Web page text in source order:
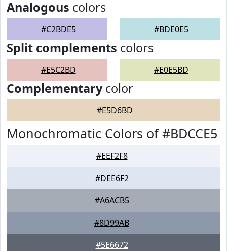
Analogous colors
#C2BDE5 #BDE0E5
Split complements colors
#E5C2BD #E0E5BD
Complementarycolor
#E5D6BD
Monochromatic Colors of #BDCCE5
#EEF2F8
#DEE6F2
#A6ACB5
#8D99AB
#5E6672